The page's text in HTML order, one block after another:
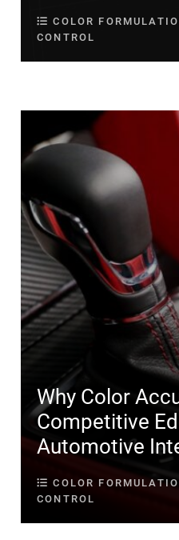
COLOR
CONTROL
Why Color
Competitive
Automotive
COLOR
CONTROL